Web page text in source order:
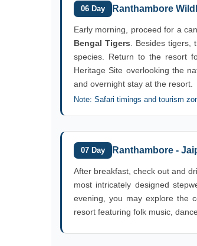
06 Day Ranthambore
Early morning, proceed for a
Bengal Tigers . Besides
species. Return to the resort
Heritage Site overlooking the
and overnight stay at the resort.
Note: Safari timings and tourism
07 Day Ranthambore -
After breakfast, check out and
most intricately designed
evening, you may explore the
resort featuring folk music,